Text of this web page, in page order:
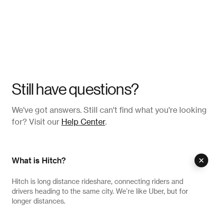
Still have questions?
We've got answers. Still can't find what you're looking
for? Visit our Help Center.
What is Hitch?
Hitch is long distance rideshare, connecting riders and
drivers heading to the same city. We're like Uber, but for
longer distances.